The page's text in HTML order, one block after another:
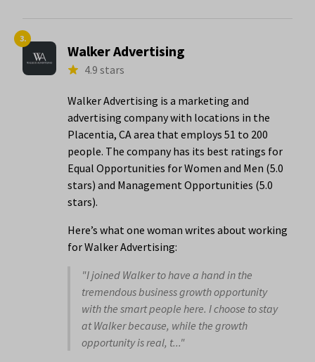
3.
Walker Advertising
4.9 stars
Walker Advertising is a marketing and
advertising company with locations in the
Placentia, CA area that employs 51 to 200
people. The company has its best ratings for
Equal Opportunities for Women and Men (5.0
stars) and Management Opportunities (5.0
stars).
Here’s what one woman writes about working
for Walker Advertising:
"I joined Walker to have a hand in the
tremendous business growth opportunity
with the smart people here. I choose to stay
at Walker because, while the growth
opportunity is real, t..."